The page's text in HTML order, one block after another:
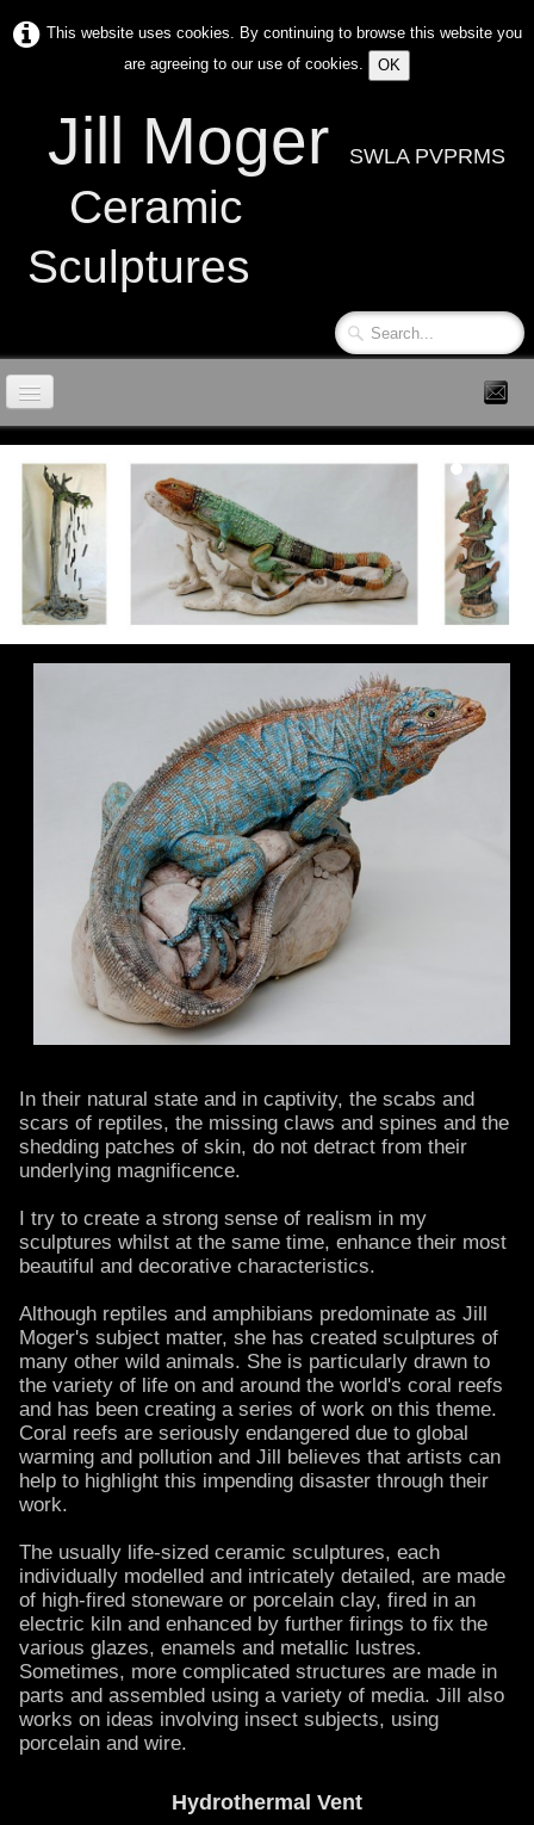
This website uses cookies. By continuing to browse this website you
are agreeing to our use of cookies.
OK
Jill Moger SWLA PVPRMS
Ceramic
Sculptures
Home
News & Events
Biography
Gallery▼
Links
In their natural state and in captivity, the scabs and
scars of reptiles, the missing claws and spines and the
shedding patches of skin, do not detract from their
underlying magnificence.
I try to create a strong sense of realism in my
sculptures whilst at the same time, enhance their most
beautiful and decorative characteristics.
Although reptiles and amphibians predominate as Jill
Moger's subject matter, she has created sculptures of
many other wild animals. She is particularly drawn to
the variety of life on and around the world's coral reefs
and has been creating a series of work on this theme.
Coral reefs are seriously endangered due to global
warming and pollution and Jill believes that artists can
help to highlight this impending disaster through their
work.
The usually life-sized ceramic sculptures, each
individually modelled and intricately detailed, are made
of high-fired stoneware or porcelain clay, fired in an
electric kiln and enhanced by further firings to fix the
various glazes, enamels and metallic lustres.
Sometimes, more complicated structures are made in
parts and assembled using a variety of media. Jill also
works on ideas involving insect subjects, using
porcelain and wire.
Hydrothermal Vent